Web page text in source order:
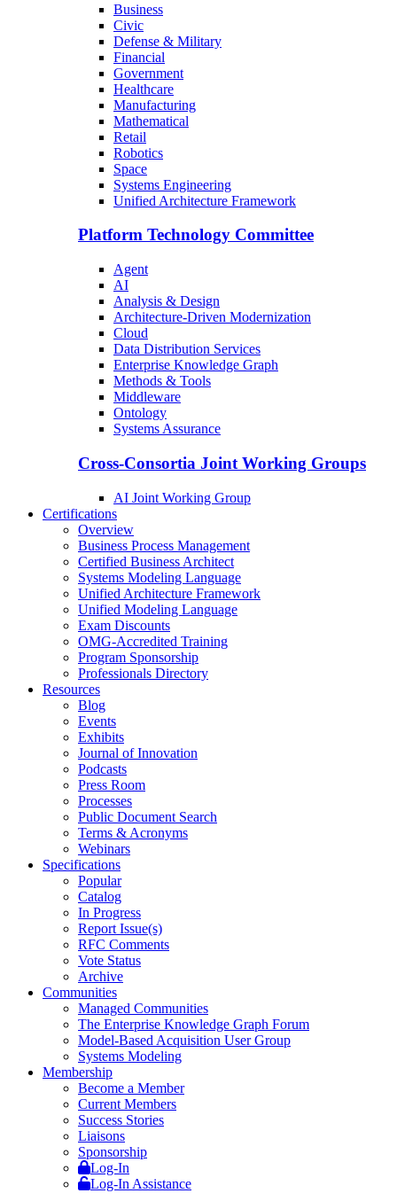
Business
Civic
Defense & Military
Financial
Government
Healthcare
Manufacturing
Mathematical
Retail
Robotics
Space
Systems Engineering
Unified Architecture Framework
Platform Technology Committee
Agent
AI
Analysis & Design
Architecture-Driven Modernization
Cloud
Data Distribution Services
Enterprise Knowledge Graph
Methods & Tools
Middleware
Ontology
Systems Assurance
Cross-Consortia Joint Working Groups
AI Joint Working Group
Certifications
Overview
Business Process Management
Certified Business Architect
Systems Modeling Language
Unified Architecture Framework
Unified Modeling Language
Exam Discounts
OMG-Accredited Training
Program Sponsorship
Professionals Directory
Resources
Blog
Events
Exhibits
Journal of Innovation
Podcasts
Press Room
Processes
Public Document Search
Terms & Acronyms
Webinars
Specifications
Popular
Catalog
In Progress
Report Issue(s)
RFC Comments
Vote Status
Archive
Communities
Managed Communities
The Enterprise Knowledge Graph Forum
Model-Based Acquisition User Group
Systems Modeling
Membership
Become a Member
Current Members
Success Stories
Liaisons
Sponsorship
Log-In
Log-In Assistance